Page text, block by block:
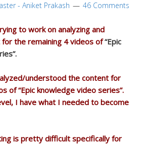
- Aniket Prakash 46 Comments
to work on analyzing and
the remaining 4 videos of“Epic
understood the content for
of “Epic knowledge video series”.
I have what I needed to become
is pretty difficult specifically for